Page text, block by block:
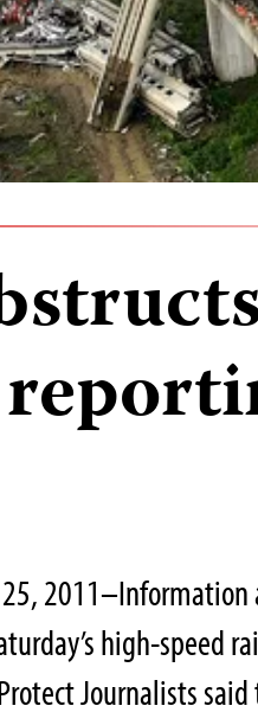
25,
high-speed
Journalists said